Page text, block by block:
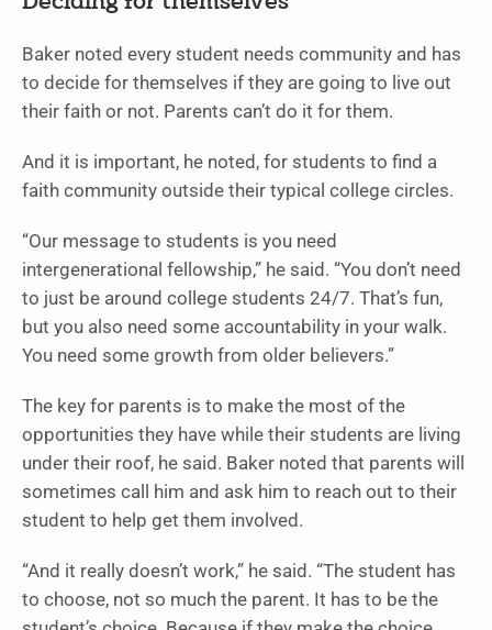
Baker noted every student needs community and has
to decide for themselves if they are going to live out
their faith or not. Parents can’t do it for them.
And it is important, he noted, for students to find a
faith community outside their typical college circles.
“Our message to students is you need
intergenerational fellowship,” he said. “You don’t need
to just be around college students 24/7. That’s fun,
but you also need some accountability in your walk.
You need some growth from older believers.”
The key for parents is to make the most of the
opportunities they have while their students are living
under their roof, he said. Baker noted that parents will
sometimes call him and ask him to reach out to their
student to help get them involved.
“And it really doesn’t work,” he said. “The student has
to choose, not so much the parent. It has to be the